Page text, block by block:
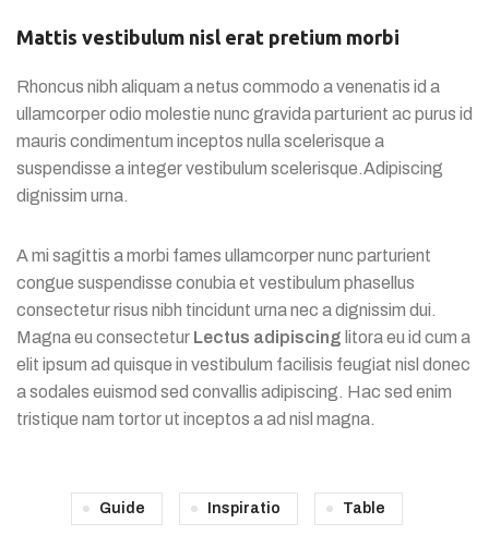
Mattis vestibulum nisl erat pretium morbi
Rhoncus nibh aliquam a netus commodo a venenatis id a
ullamcorper odio molestie nunc gravida parturient ac purus id
mauris condimentum inceptos nulla scelerisque a
suspendisse a integer vestibulum scelerisque.Adipiscing
dignissim urna.
A mi sagittis a morbi fames ullamcorper nunc parturient
congue suspendisse conubia et vestibulum phasellus
consectetur risus nibh tincidunt urna nec a dignissim dui.
Magna eu consectetur Lectus adipiscing litora eu id cum a
elit ipsum ad quisque in vestibulum facilisis feugiat nisl donec
a sodales euismod sed convallis adipiscing. Hac sed enim
tristique nam tortor ut inceptos a ad nisl magna.
Guide Inspiratio Table